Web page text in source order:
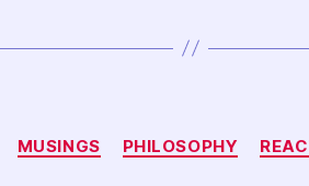
Categories
MUSINGS PHILOSOPHY